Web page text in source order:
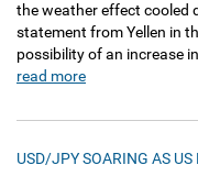
the weather effect cooled
statement from Yellen in
possibility of an increase
read more
USD/JPY SOARING AS US